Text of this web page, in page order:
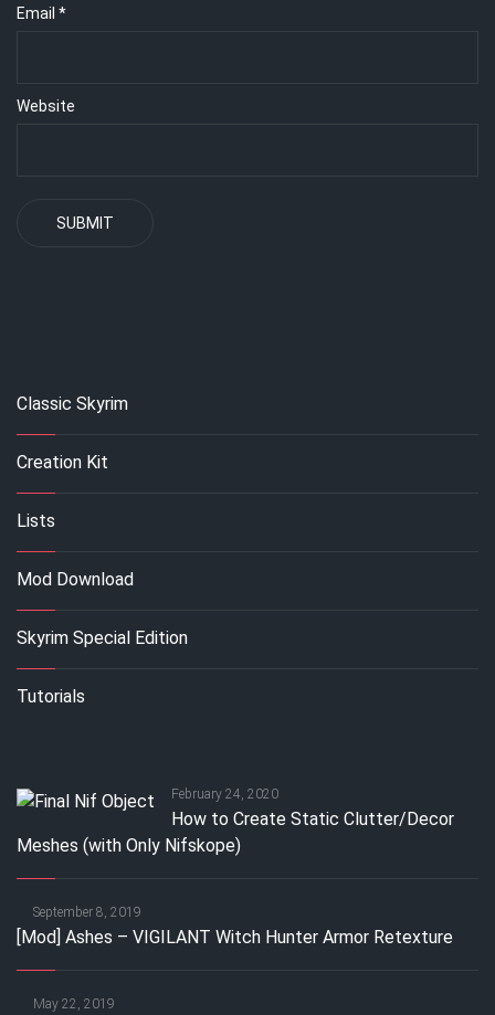
Email *
Website
Classic Skyrim
Creation Kit
Lists
Mod Download
Skyrim Special Edition
Tutorials
February 24, 2020
How to Create Static Clutter/Decor
Meshes (with Only Nifskope)
September 8, 2019
[Mod] Ashes – VIGILANT Witch Hunter Armor Retexture
May 22, 2019